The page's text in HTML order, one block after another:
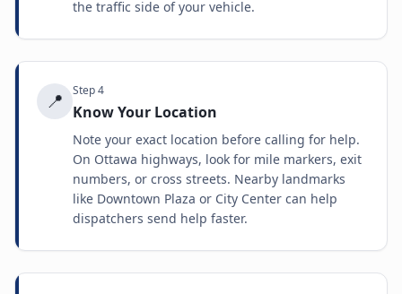
the traffic side of your vehicle.
📍 Step4
Know Your Location
Note your exact location before calling for help.
On Ottawa highways, look for mile markers, exit
numbers, or cross streets. Nearby landmarks
like Downtown Plaza or City Center can help
dispatchers send help faster.